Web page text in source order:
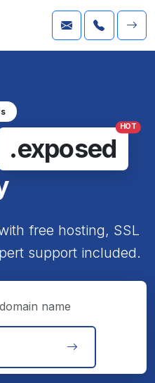
.exposed
HOT
free hosting, SSL
support included.